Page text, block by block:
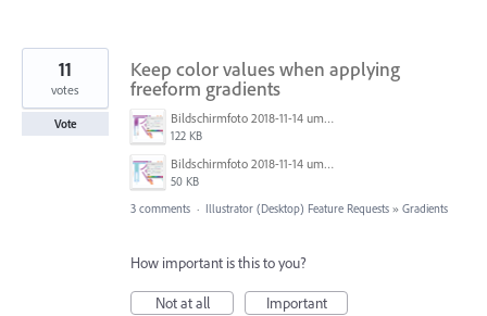
Keep color values when applying
freeform gradients
Bildschirmfoto 2018-11-14 um 22.57.47.png
122 KB
Bildschirmfoto 2018-11-14 um 22.56.54.png
50 KB
11
votes
Vote
3 comments · Illustrator (Desktop) Feature Requests » Gradients
How important is this to you?
Not at all
Important